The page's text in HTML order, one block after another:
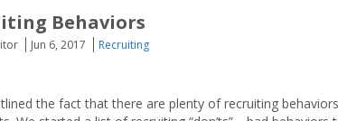
Behaviors
Jun 6, 2017
Recruiting
the fact that there are plenty of recruiting behaviors